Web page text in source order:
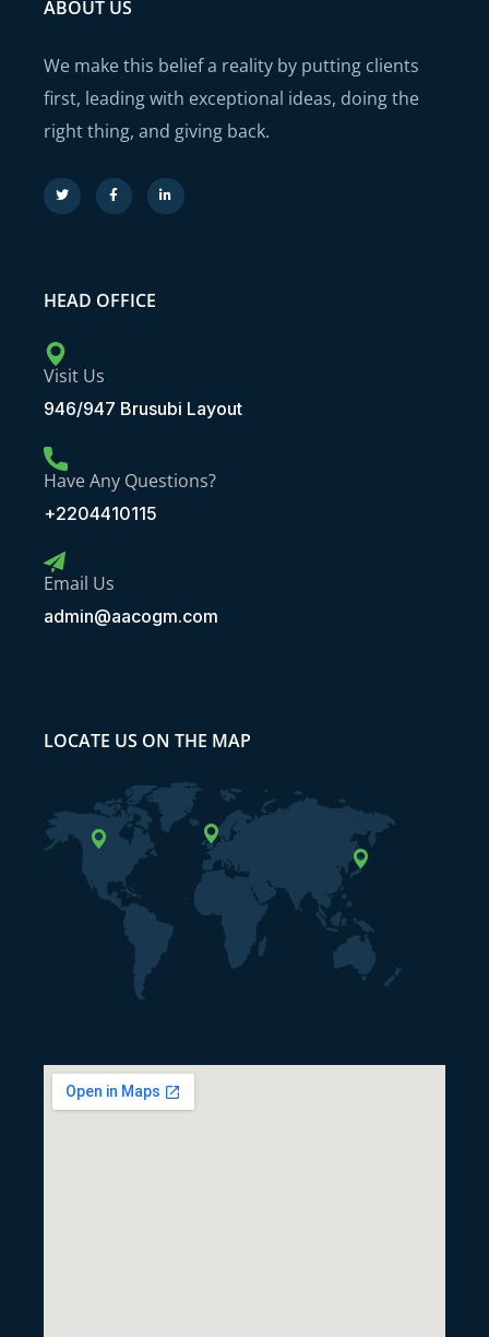
ABOUT US
We make this belief a reality by putting clients
first, leading with exceptional ideas, doing the
right thing, and giving back.
HEAD OFFICE
Visit Us
946/947 Brusubi Layout
Have Any Questions?
+2204410115
Email Us
admin@aacogm.com
LOCATE US ON THE MAP